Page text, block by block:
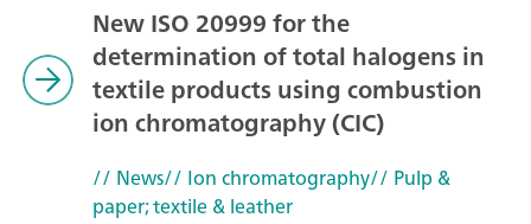
New ISO 20999 for the
determination of total halogens in
textile products using combustion
ion chromatography (CIC)
// News// Ion chromatography// Pulp &
paper; textile & leather